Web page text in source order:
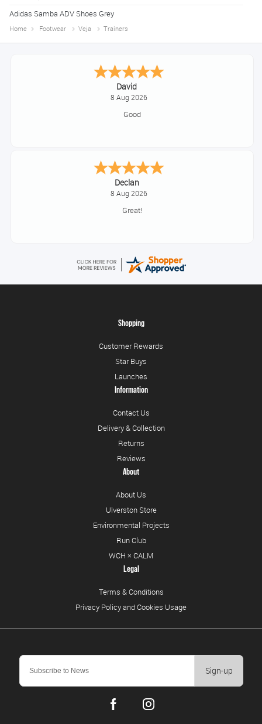
Adidas Samba ADV Shoes Grey
Home Footwear Veja Trainers
Alice
August 8, 2026
Good
Sue
August 7, 2026
Brilliant service
Sign-up
Shopping
Customer Rewards
Star Buys
Launches
Information
Contact Us
Delivery & Collection
Returns
Reviews
About
About Us
Ulverston Store
Environmental Projects
Run Club
WCH × CALM
Legal
Terms & Conditions
Privacy Policy and Cookies Usage